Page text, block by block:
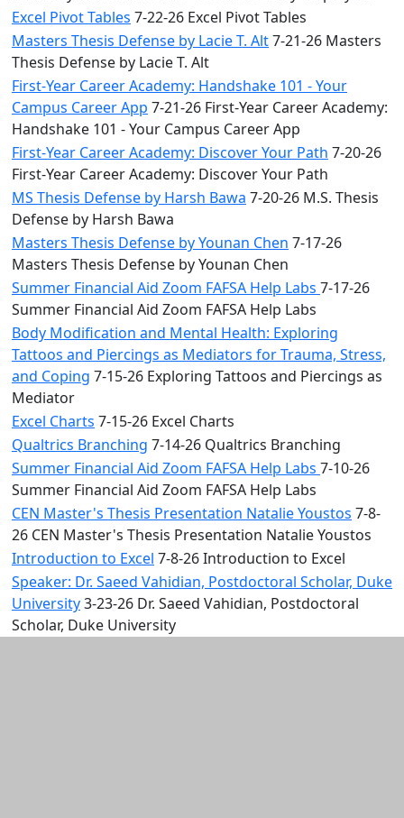
Excel Pivot Tables 7-22-26 Excel Pivot Tables
Masters Thesis Defense by Lacie T. Alt7-21-26 Masters
Thesis Defense by Lacie T. Alt
First-Year Career Academy: Handshake 101 - Your
Campus Career App 7-21-26 First-Year Career Academy:
Handshake 101 - Your Campus Career App
First-Year Career Academy: Discover Your Path 7-20-26
First-Year Career Academy: Discover Your Path
MS Thesis Defense by Harsh Bawa 7-20-26 M.S. Thesis
Defense by Harsh Bawa
Masters Thesis Defense by Younan Chen 7-17-26
Masters Thesis Defense by Younan Chen
Summer Financial Aid Zoom FAFSA Help Labs 7-17-26
Summer Financial Aid Zoom FAFSA Help Labs
Body Modification and Mental Health: Exploring
Tattoos and Piercings as Mediators for Trauma, Stress,
and Coping 7-15-26 Exploring Tattoos and Piercings as
Mediator
Excel Charts 7-15-26 Excel Charts
Qualtrics Branching 7-14-26 Qualtrics Branching
Summer Financial Aid Zoom FAFSA Help Labs 7-10-26
Summer Financial Aid Zoom FAFSA Help Labs
CEN Master's Thesis Presentation Natalie Youstos 7-8-
26 CEN Master's Thesis Presentation Natalie Youstos
Introduction to Excel 7-8-26 Introduction to Excel
Speaker: Dr. Saeed Vahidian, Postdoctoral Scholar, Duke
University3-23-26 Dr. Saeed Vahidian, Postdoctoral
Scholar, Duke University